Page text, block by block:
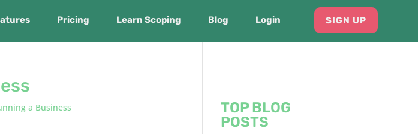
Pricing Learn Scoping Blog Login SIGN UP
a Business
TOP BLOG
POSTS